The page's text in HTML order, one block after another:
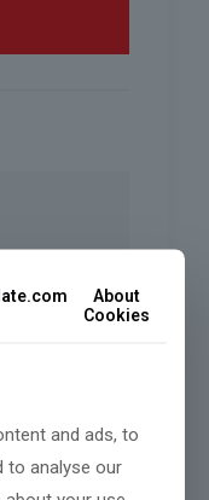
About
Cookies
and ads, to
to analyse our